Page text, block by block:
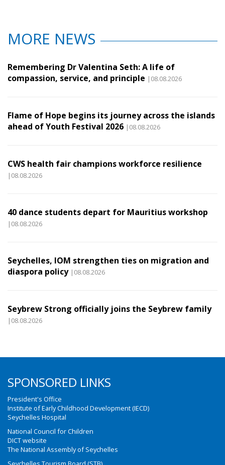
MORE NEWS
Remembering Dr Valentina Seth: A life of
compassion, service, and principle |08.08.2026
Flame of Hope begins its journey across the islands
ahead of Youth Festival 2026 |08.08.2026
CWS health fair champions workforce resilience
|08.08.2026
40 dance students depart for Mauritius workshop
|08.08.2026
Seychelles, IOM strengthen ties on migration and
diaspora policy |08.08.2026
Seybrew Strong officially joins the Seybrew family
|08.08.2026
SPONSORED LINKS
President's Office
Institute of Early Childhood Development (IECD)
Seychelles Hospital
National Council for Children
DICT website
The National Assembly of Seychelles